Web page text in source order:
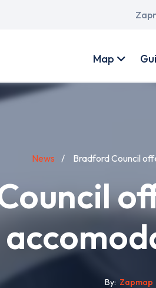
Main
account
Map
News Bradford Council
By Zapmap